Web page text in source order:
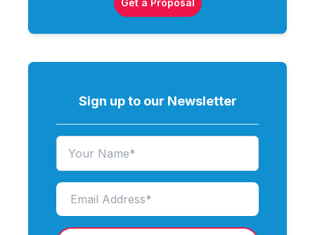
Get a Proposal
Sign up to our Newsletter